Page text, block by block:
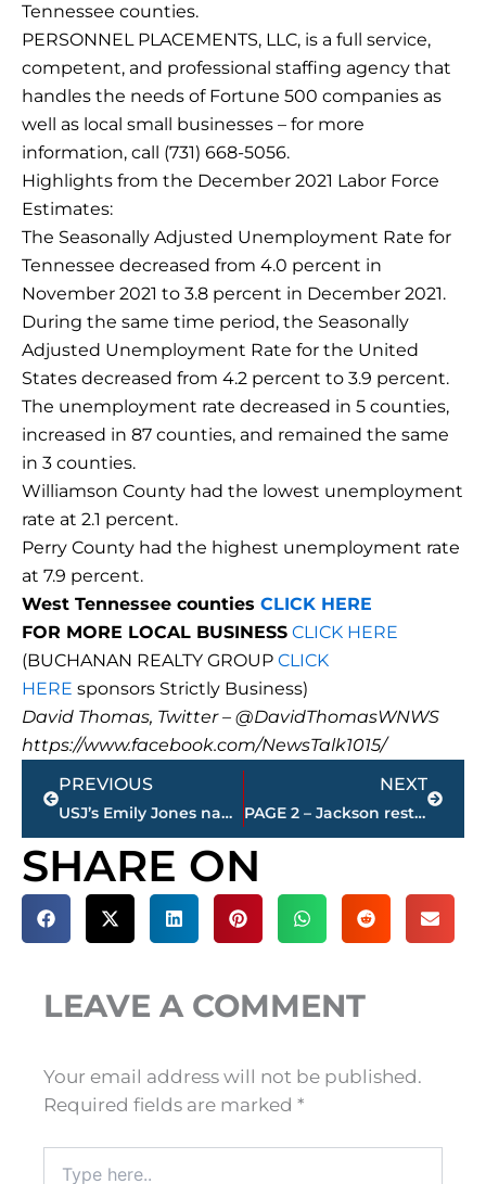
Tennessee counties.
PERSONNEL PLACEMENTS, LLC, is a full service,
competent, and professional staffing agency that
handles the needs of Fortune 500 companies as
well as local small businesses – for more
information, call (731) 668-5056.
Highlights from the December 2021 Labor Force
Estimates:
The Seasonally Adjusted Unemployment Rate for
Tennessee decreased from 4.0 percent in
November 2021 to 3.8 percent in December 2021.
During the same time period, the Seasonally
Adjusted Unemployment Rate for the United
States decreased from 4.2 percent to 3.9 percent.
The unemployment rate decreased in 5 counties,
increased in 87 counties, and remained the same
in 3 counties.
Williamson County had the lowest unemployment
rate at 2.1 percent.
Perry County had the highest unemployment rate
at 7.9 percent.
West Tennessee counties CLICK HERE
FOR MORE LOCAL BUSINESS CLICK HERE
(BUCHANAN REALTY GROUP CLICK
HERE sponsors Strictly Business)
David Thomas, Twitter – @DavidThomasWNWS
https://www.facebook.com/NewsTalk1015/
Prev
PREVIOUS
USJ’s Emily Jones named Gulf South Conference player of the week
NEXT
PAGE 2 – Jackson restaurant scores
Next
SHARE ON
LEAVE A COMMENT
Your email address will not be published.
Required fields are marked *
here..